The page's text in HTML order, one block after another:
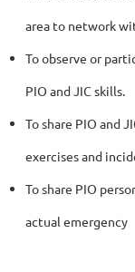
area to network
To observe or
PIO and JIC skills.
To share PIO and
exercises and
To share PIO
actual emergency